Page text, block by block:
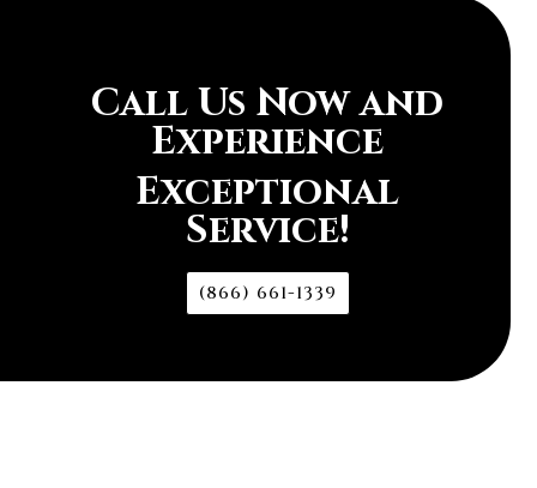
Call Us Now and
Experience
Exceptional
Service!
(866) 661-1339